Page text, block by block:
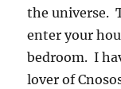
the universe.
enter your
bedroom. I
lover of